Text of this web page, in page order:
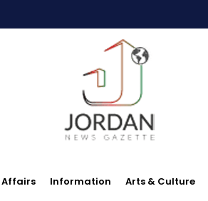
Information Arts & Culture